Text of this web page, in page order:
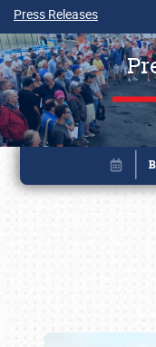
Press Releases